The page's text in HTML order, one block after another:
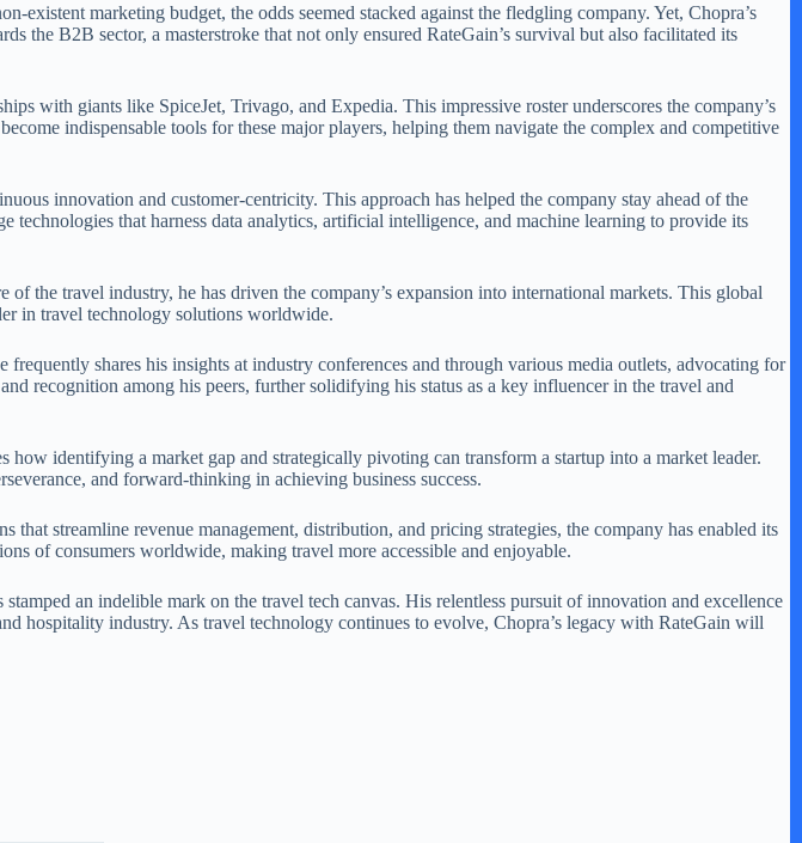
marketing budget, the odds seemed stacked against the fledgling company. Yet, Chopra’s
the B2B sector, a masterstroke that not only ensured RateGain’s survival but also facilitated its
with giants like SpiceJet, Trivago, and Expedia. This impressive roster underscores the company’s
indispensable tools for these major players, helping them navigate the complex and competitive
innovation and customer-centricity. This approach has helped the company stay ahead of the
that harness data analytics, artificial intelligence, and machine learning to provide its
the travel industry, he has driven the company’s expansion into international markets. This global
in travel technology solutions worldwide.
shares his insights at industry conferences and through various media outlets, advocating for
recognition among his peers, further solidifying his status as a key influencer in the travel and
identifying a market gap and strategically pivoting can transform a startup into a market leader.
and forward-thinking in achieving business success.
streamline revenue management, distribution, and pricing strategies, the company has enabled its
of consumers worldwide, making travel more accessible and enjoyable.
an indelible mark on the travel tech canvas. His relentless pursuit of innovation and excellence
hospitality industry. As travel technology continues to evolve, Chopra’s legacy with RateGain will